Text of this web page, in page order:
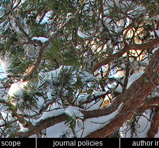
journal policies author